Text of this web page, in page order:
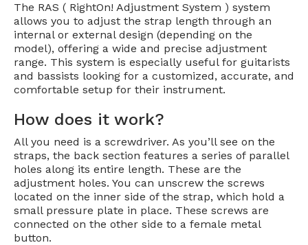
The RAS ( RightOn! Adjustment System ) system
allows you to adjust the strap length through an
internal or external design (depending on the
model), offering a wide and precise adjustment
range. This system is especially useful for guitarists
and bassists looking for a customized, accurate, and
comfortable setup for their instrument.
How does it work?
All you need is a screwdriver. As you’ll see on the
straps, the back section features a series of parallel
holes along its entire length. These are the
adjustment holes. You can unscrew the screws
located on the inner side of the strap, which hold a
small pressure plate in place. These screws are
connected on the other side to a female metal
button.